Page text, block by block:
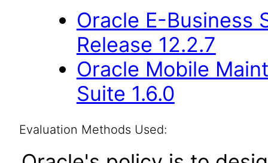
Oracle E-Business
Release 12.2.7
Oracle Mobile
Suite 1.6.0
Evaluation Methods Used: